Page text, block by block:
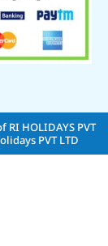
HOLIDAYS PVT
PVT LTD